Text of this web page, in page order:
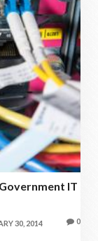
IT
30, 2014 0